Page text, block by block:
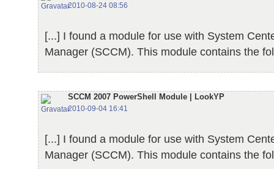
2010-08-24 08:56
[...] I found a module for use with System
Manager (SCCM). This module contains the
SCCM 2007 PowerShell Module | LookYP
2010-09-04 16:41
[...] I found a module for use with System
Manager (SCCM). This module contains the